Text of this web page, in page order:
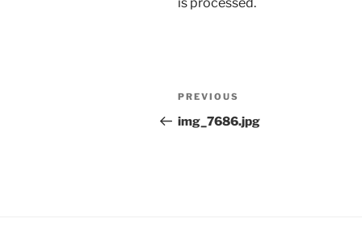
is processed.
Post
navigation
Previous
Post
PREVIOUS
img_7686.jpg